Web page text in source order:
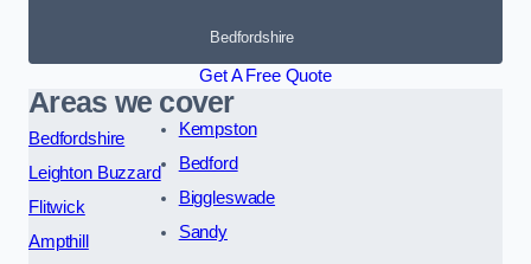
Bedfordshire
Get A Free Quote
Areas we cover
Bedfordshire
Leighton Buzzard
Flitwick
Ampthill
Kempston
Bedford
Biggleswade
Sandy